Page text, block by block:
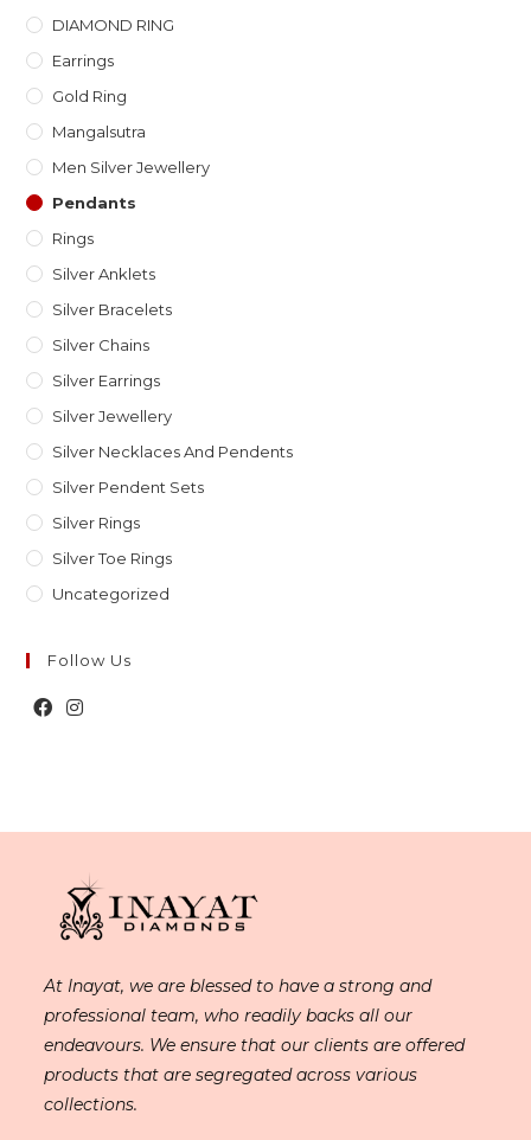
DIAMOND RING
Earrings
Gold Ring
Mangalsutra
Men Silver Jewellery
Pendants
Rings
Silver Anklets
Silver Bracelets
Silver Chains
Silver Earrings
Silver Jewellery
Silver Necklaces And Pendents
Silver Pendent Sets
Silver Rings
Silver Toe Rings
Uncategorized
Follow Us
newnew
At Inayat, we are blessed to have a strong and
professional team, who readily backs all our
endeavours. We ensure that our clients are offered
products that are segregated across various
collections.